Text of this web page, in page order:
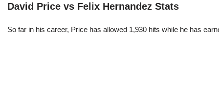
David Price vs Felix Hernandez Stats
So far in his career, Price has allowed 1,930 hits while he has